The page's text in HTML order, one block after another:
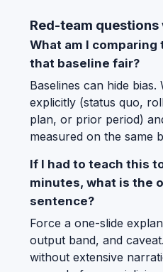
Red-team
What am I
that baseline fair?
Baselines can hide
explicitly (status quo,
plan, or prior period)
measured on the same
If I had to teach this
minutes, what is the
sentence?
Force a one-slide
output band, and
without extensive